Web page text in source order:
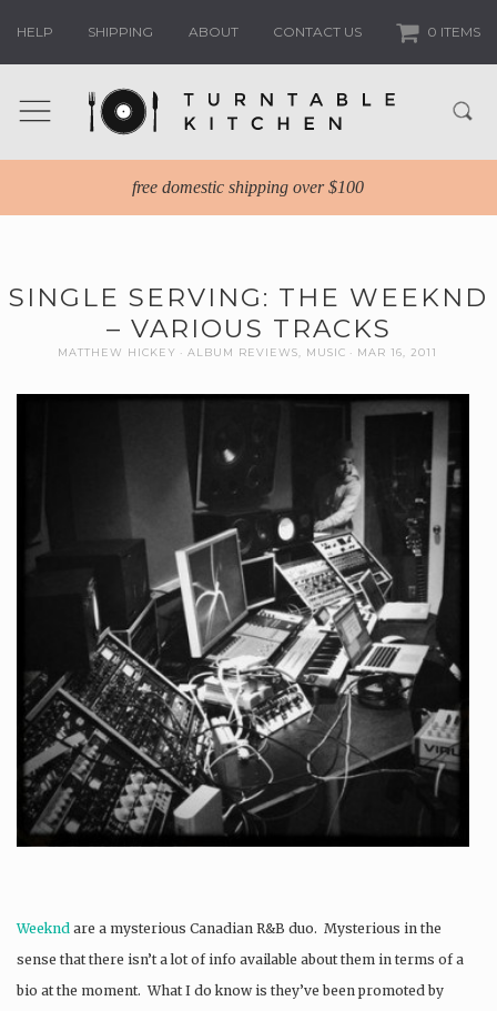
HELP SHIPPING ABOUT CONTACT US 0 ITEMS
free domestic shipping over $100
SINGLE SERVING: THE WEEKND
– VARIOUS TRACKS
MATTHEW HICKEY ALBUM REVIEWS MUSIC MAR 16, 2011
Weeknd are a mysterious Canadian R&B duo. Mysterious in the
sense that there isn’t a lot of info available about them in terms of a
bio at the moment. What I do know is they’ve been promoted by